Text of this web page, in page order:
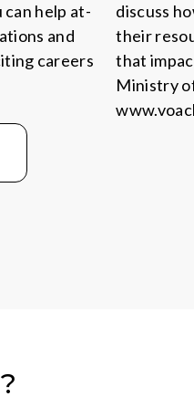
can help at-
and
careers
discuss
their
that
Ministry